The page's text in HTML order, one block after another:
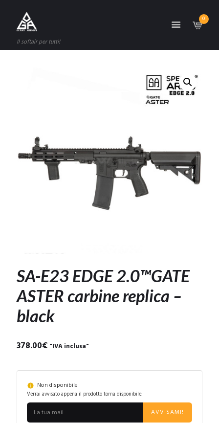
Il softair per tutti!
0
SA-E23 EDGE 2.0™GATE
ASTER carbine replica –
black
378.00€ "IVA inclusa"
Non disponibile
Verrai avvisato appena il prodotto torna disponibile:
AVVISAMI!